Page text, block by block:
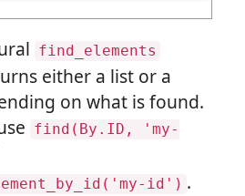
find_elements
either a list or a
on what is found.
find(By.ID,
'my-
id') .